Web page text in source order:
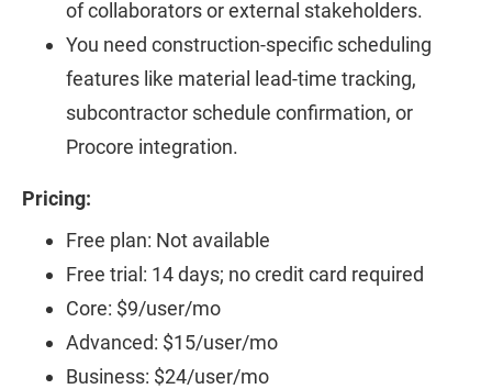
of collaborators or external stakeholders.
You need construction-specific scheduling
features like material lead-time tracking,
subcontractor schedule confirmation, or
Procore integration.
Pricing:
Free plan: Not available
Free trial: 14 days; no credit card required
Core: $9/user/mo
Advanced: $15/user/mo
Business: $24/user/mo